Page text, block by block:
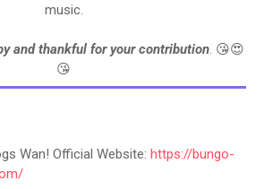
music.
and thankful for your contribution. 😘😍
😘
Wan! Official Website: https://bungo-